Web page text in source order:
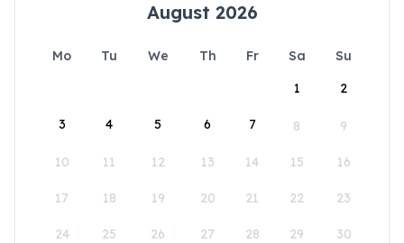
August 2026
Mo Tu We Th Fr Sa
Su
1
2
3 4 5 6 7 8 9
10 11 12 13 14 15 16
17 18 19 20 21 22 23
24 25 26 27 28 29 30